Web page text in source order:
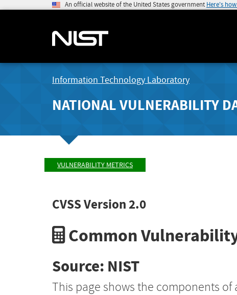
An official website of the United States government Here's
Information Technology Laboratory
NATIONAL VULNERABILITY
VULNERABILITY METRICS
CVSS Version 2.0
Common
Source: NIST
This page shows the components of